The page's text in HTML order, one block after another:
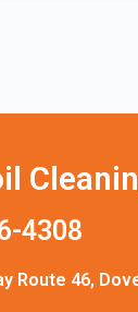
4308
Route 46,